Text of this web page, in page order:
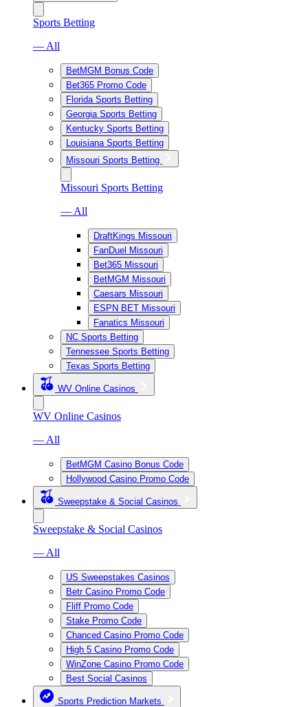
Sports Betting
— All
BetMGM Bonus Code
Bet365 Promo Code
Florida Sports Betting
Georgia Sports Betting
Kentucky Sports Betting
Louisiana Sports Betting
Missouri Sports Betting
Missouri Sports Betting
— All
DraftKings Missouri
FanDuel Missouri
Bet365 Missouri
BetMGM Missouri
Caesars Missouri
ESPN BET Missouri
Fanatics Missouri
NC Sports Betting
Tennessee Sports Betting
Texas Sports Betting
WV Online Casinos
WV Online Casinos
— All
BetMGM Casino Bonus Code
Hollywood Casino Promo Code
Sweepstake & Social Casinos
Sweepstake & Social Casinos
— All
US Sweepstakes Casinos
Betr Casino Promo Code
Fliff Promo Code
Stake Promo Code
Chanced Casino Promo Code
High 5 Casino Promo Code
WinZone Casino Promo Code
Best Social Casinos
Sports Prediction Markets